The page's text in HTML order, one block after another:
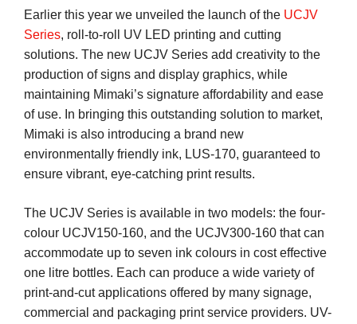
Earlier this year we unveiled the launch of the UCJV
Series, roll-to-roll UV LED printing and cutting
solutions. The new UCJV Series add creativity to the
production of signs and display graphics, while
maintaining Mimaki’s signature affordability and ease
of use. In bringing this outstanding solution to market,
Mimaki is also introducing a brand new
environmentally friendly ink, LUS-170, guaranteed to
ensure vibrant, eye-catching print results.
The UCJV Series is available in two models: the four-
colour UCJV150-160, and the UCJV300-160 that can
accommodate up to seven ink colours in cost effective
one litre bottles. Each can produce a wide variety of
print-and-cut applications offered by many signage,
commercial and packaging print service providers. UV-